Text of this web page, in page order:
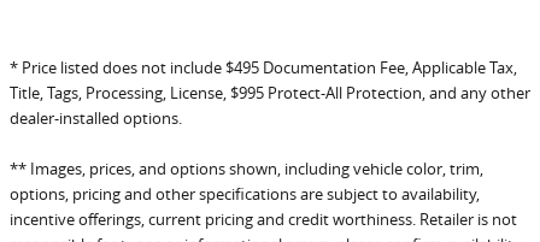
* Price listed does not include $495 Documentation Fee, Applicable Tax,
Title, Tags, Processing, License, $995 Protect-All Protection, and any other
dealer-installed options.
** Images, prices, and options shown, including vehicle color, trim,
options, pricing and other specifications are subject to availability,
incentive offerings, current pricing and credit worthiness. Retailer is not